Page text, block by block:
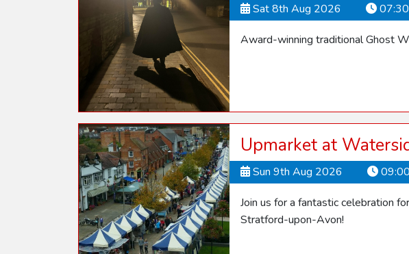
Sat 8th Aug 2026
Award-winning traditional Ghost
Upmarket at
Sun 9th Aug 2026
Join us for a fantastic celebration
Stratford-upon-Avon!